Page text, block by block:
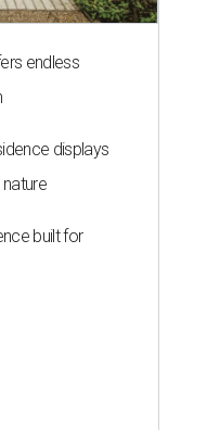
endless
displays
built for